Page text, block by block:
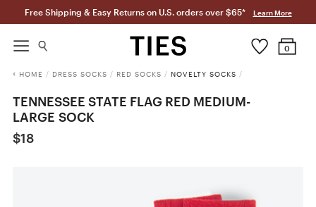
Free Shipping & Easy Returns on U.S. orders over $65* Learn More
0
HOME / DRESS SOCKS / RED SOCKS / NOVELTY SOCKS /
TENNESSEE STATE FLAG RED MEDIUM-
LARGE SOCK
$18